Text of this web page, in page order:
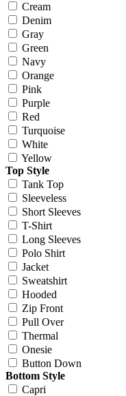
Cream
Denim
Gray
Green
Navy
Orange
Pink
Purple
Red
Turquoise
White
Yellow
Top Style
Tank Top
Sleeveless
Short Sleeves
T-Shirt
Long Sleeves
Polo Shirt
Jacket
Sweatshirt
Hooded
Zip Front
Pull Over
Thermal
Onesie
Button Down
Bottom Style
Capri